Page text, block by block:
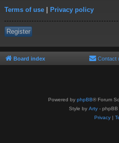
Terms of use | Privacy policy
Register
Board index Contact
Powered by phpBB® Forum
Style by Arty - phpBB
Privacy|